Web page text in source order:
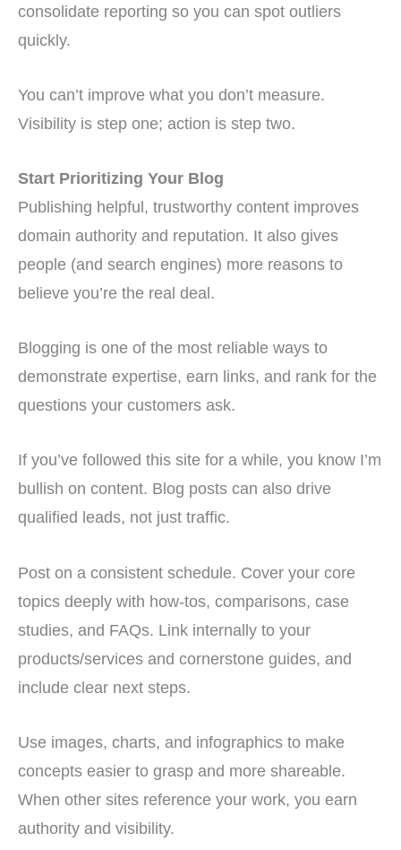
consolidate reporting so you can spot outliers
quickly.
You can’t improve what you don’t measure.
Visibility is step one; action is step two.
Start Prioritizing Your Blog
Publishing helpful, trustworthy content improves
domain authority and reputation. It also gives
people (and search engines) more reasons to
believe you’re the real deal.
Blogging is one of the most reliable ways to
demonstrate expertise, earn links, and rank for the
questions your customers ask.
If you’ve followed this site for a while, you know I’m
bullish on content. Blog posts can also drive
qualified leads, not just traffic.
Post on a consistent schedule. Cover your core
topics deeply with how-tos, comparisons, case
studies, and FAQs. Link internally to your
products/services and cornerstone guides, and
include clear next steps.
Use images, charts, and infographics to make
concepts easier to grasp and more shareable.
When other sites reference your work, you earn
authority and visibility.